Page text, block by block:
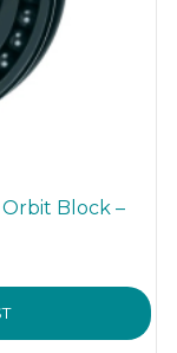
Orbit Block –